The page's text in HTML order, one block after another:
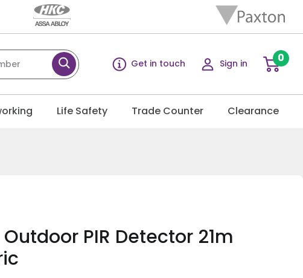
Get in touch Sign in 0
Life Safety Trade Counter Clearance
PIR Detector 21m